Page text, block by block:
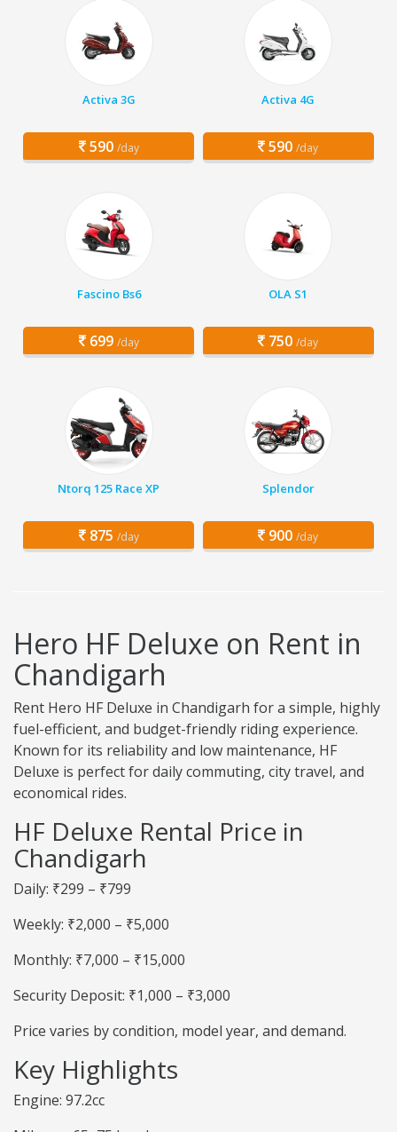
Activa 3G
590 /day
Activa 4G
590 /day
Fascino Bs6
699 /day
OLA S1
750 /day
Ntorq 125 Race XP
875 /day
Splendor
900 /day
Hero HF Deluxe on Rent in
Chandigarh
Rent Hero HF Deluxe in Chandigarh for a simple, highly
fuel-efficient, and budget-friendly riding experience.
Known for its reliability and low maintenance, HF
Deluxe is perfect for daily commuting, city travel, and
economical rides.
HF Deluxe Rental Price in
Chandigarh
Daily: ₹299 – ₹799
Weekly: ₹2,000 – ₹5,000
Monthly: ₹7,000 – ₹15,000
Security Deposit: ₹1,000 – ₹3,000
Price varies by condition, model year, and demand.
Key Highlights
Engine: 97.2cc